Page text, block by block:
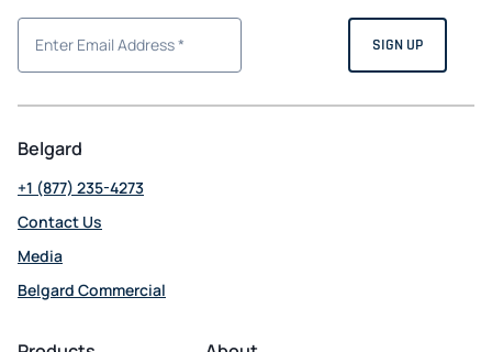
Belgard
+1 (877) 235-4273
Contact Us
Media
Belgard Commercial
in